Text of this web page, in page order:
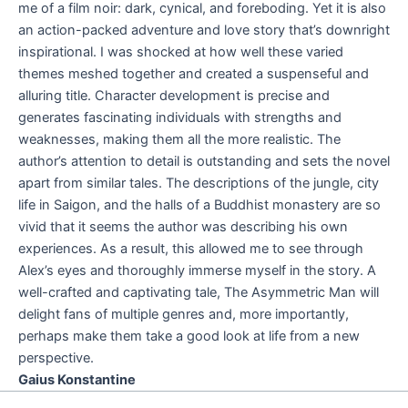
me of a film noir: dark, cynical, and foreboding. Yet it is also
an action-packed adventure and love story that’s downright
inspirational. I was shocked at how well these varied
themes meshed together and created a suspenseful and
alluring title. Character development is precise and
generates fascinating individuals with strengths and
weaknesses, making them all the more realistic. The
author’s attention to detail is outstanding and sets the novel
apart from similar tales. The descriptions of the jungle, city
life in Saigon, and the halls of a Buddhist monastery are so
vivid that it seems the author was describing his own
experiences. As a result, this allowed me to see through
Alex’s eyes and thoroughly immerse myself in the story. A
well-crafted and captivating tale, The Asymmetric Man will
delight fans of multiple genres and, more importantly,
perhaps make them take a good look at life from a new
perspective.
Gaius Konstantine